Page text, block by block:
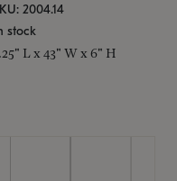
2004.14
stock
L x 43" W x 6" H